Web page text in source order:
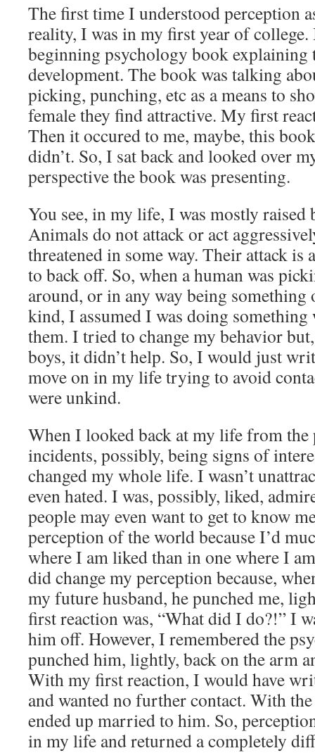
The first time I understood perception
reality, I was in my first year of college.
beginning psychology book explaining
development. The book was talking
picking, punching, etc as a means to
female they find attractive. My first
Then it occured to me, maybe, this
didn’t. So, I sat back and looked over
perspective the book was presenting.
You see, in my life, I was mostly raised
Animals do not attack or act
threatened in some way. Their attack is
to back off. So, when a human was
around, or in any way being something
kind, I assumed I was doing
them. I tried to change my behavior
boys, it didn’t help. So, I would just
move on in my life trying to avoid
were unkind.
When I looked back at my life from the
incidents, possibly, being signs of
changed my whole life. I wasn’t
even hated. I was, possibly, liked,
people may even want to get to know
perception of the world because I’d
where I am liked than in one where I
did change my perception because,
my future husband, he punched me,
first reaction was, “What did I do?!” I
him off. However, I remembered the
punched him, lightly, back on the arm
With my first reaction, I would have
and wanted no further contact. With
ended up married to him. So,
in my life and returned a completely